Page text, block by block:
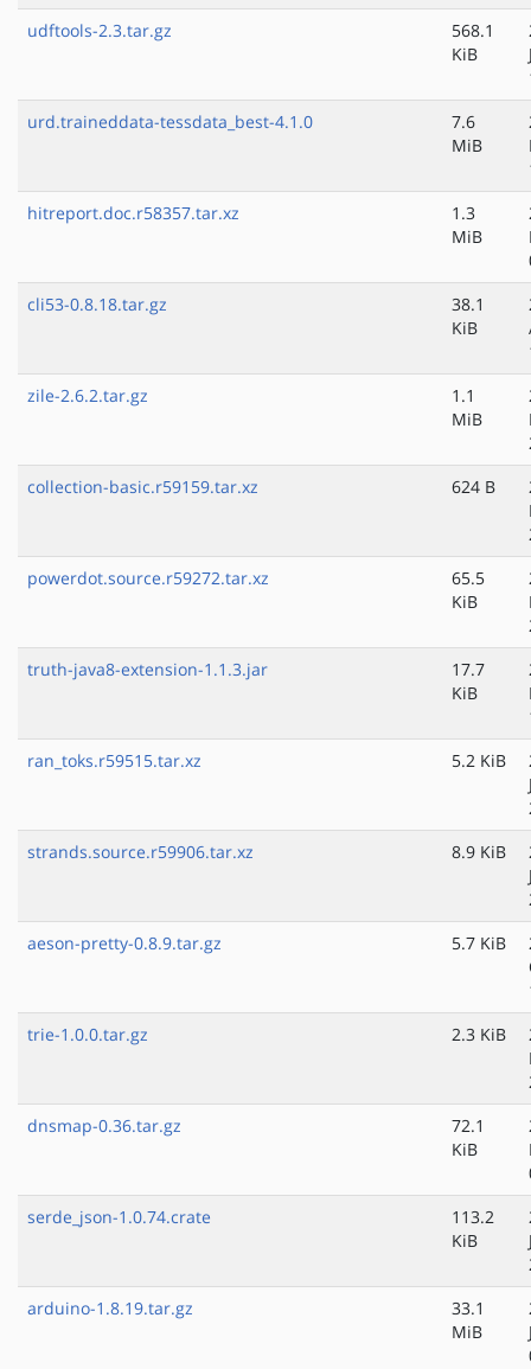
udftools-2.3.tar.gz
568.1
KiB
urd.traineddata-tessdata_best-4.1.0
7.6
MiB
hitreport.doc.r58357.tar.xz
1.3
MiB
cli53-0.8.18.tar.gz
38.1
KiB
zile-2.6.2.tar.gz
1.1
MiB
collection-basic.r59159.tar.xz
624 B
powerdot.source.r59272.tar.xz
65.5
KiB
truth-java8-extension-1.1.3.jar
17.7
KiB
ran_toks.r59515.tar.xz
5.2 KiB
strands.source.r59906.tar.xz
8.9 KiB
aeson-pretty-0.8.9.tar.gz
5.7 KiB
trie-1.0.0.tar.gz
2.3 KiB
dnsmap-0.36.tar.gz
72.1
KiB
serde_json-1.0.74.crate
113.2
KiB
arduino-1.8.19.tar.gz
33.1
MiB